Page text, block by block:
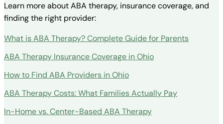
Learn more about ABA therapy, insurance coverage, and
finding the right provider:
What is ABA Therapy? Complete Guide for Parents
ABA Therapy Insurance Coverage in Ohio
How to Find ABA Providers in Ohio
ABA Therapy Costs: What Families Actually Pay
In-Home vs. Center-Based ABA Therapy